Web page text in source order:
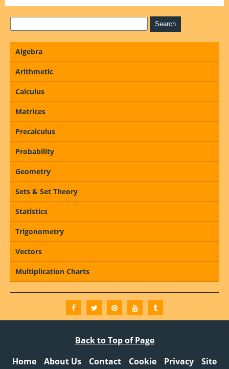
Algebra
Arithmetic
Calculus
Matrices
Precalculus
Probability
Geometry
Sets & Set Theory
Statistics
Trigonometry
Vectors
Multiplication Charts
Back to Top of Page
Home
About Us Contact Cookie Privacy
Site